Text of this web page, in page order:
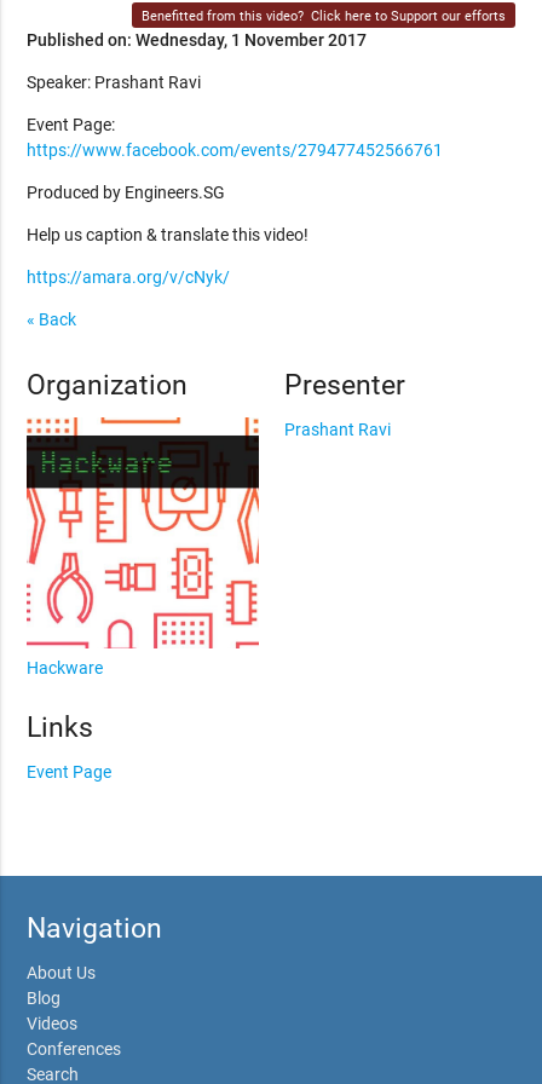
Benefitted from this video? Click here to Support our efforts
Published on: Wednesday, 1 November 2017
Speaker: Prashant Ravi
Event Page:
https://www.facebook.com/events/279477452566761
Produced by Engineers.SG
Help us caption & translate this video!
https://amara.org/v/cNyk/
« Back
Organization
Hackware
Presenter
Prashant Ravi
Links
Event Page
Navigation
About Us
Blog
Videos
Conferences
Search